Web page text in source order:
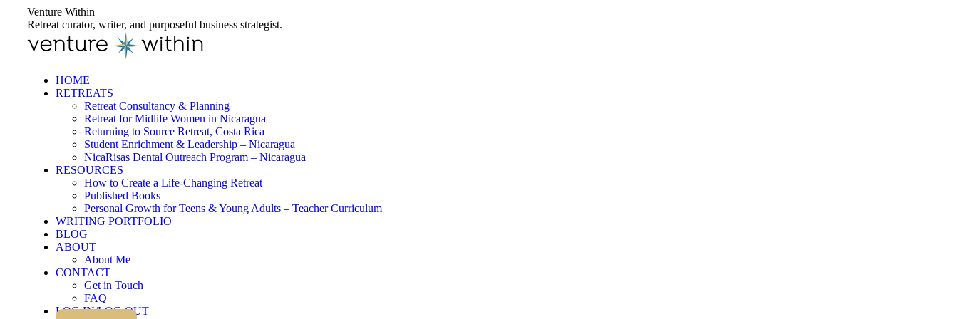
content
Venture Within
Retreat curator, writer, and purposeful business strategist.
HOME
RETREATS
Retreat Consultancy & Planning
Retreat for Midlife Women in Nicaragua
Returning to Source Retreat, Costa Rica
Student Enrichment & Leadership – Nicaragua
NicaRisas Dental Outreach Program – Nicaragua
RESOURCES
How to Create a Life-Changing Retreat
Published Books
Personal Growth for Teens & Young Adults – Teacher Curriculum
WRITING PORTFOLIO
BLOG
ABOUT
About Me
CONTACT
Get in Touch
FAQ
LOG IN/LOG OUT